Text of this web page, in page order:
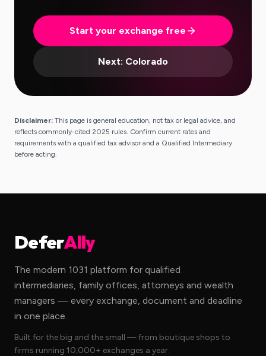
Start your exchange free
Next: Colorado
Disclaimer: This page is general education, not tax or legal advice, and
reflects commonly-cited 2025 rules. Confirm current rates and
requirements with a qualified tax advisor and a Qualified Intermediary
before acting.
DeferAlly
The modern 1031 platform for qualified
intermediaries, family offices, attorneys and wealth
managers — every exchange, document and deadline
in one place.
Built for the big and the small — from boutique shops to
firms running 10,000+ exchanges a year.